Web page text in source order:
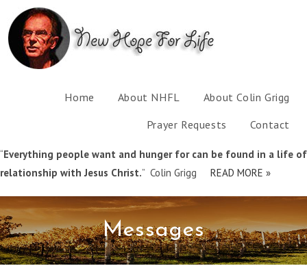
Home About NHFL
About Colin Grigg
Prayer Requests
Contact
“Everything people want and hunger for can be found in a life of
relationship with Jesus Christ.” Colin Grigg READ MORE »
Messages